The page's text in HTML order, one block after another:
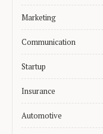
Marketing
Communication
Startup
Insurance
Automotive